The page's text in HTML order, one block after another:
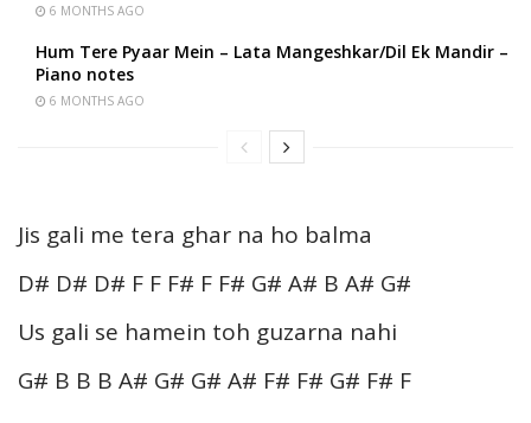
6 MONTHS AGO
Hum Tere Pyaar Mein – Lata Mangeshkar/Dil Ek Mandir –
Piano notes
6 MONTHS AGO
Jis gali me tera ghar na ho balma
D# D# D# F F F# F F# G# A# B A# G#
Us gali se hamein toh guzarna nahi
G# B B B A# G# G# A# F# F# G# F# F